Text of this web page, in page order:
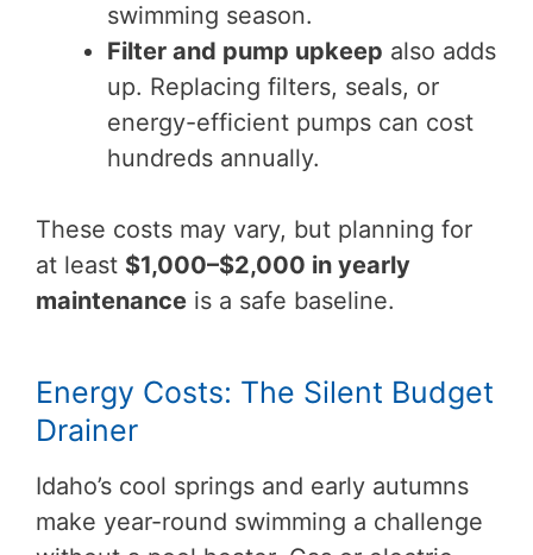
swimming season.
Filter and pump upkeep also adds
up. Replacing filters, seals, or
energy-efficient pumps can cost
hundreds annually.
These costs may vary, but planning for
at least $1,000–$2,000 in yearly
maintenance is a safe baseline.
Energy Costs: The Silent Budget
Drainer
Idaho’s cool springs and early autumns
make year-round swimming a challenge